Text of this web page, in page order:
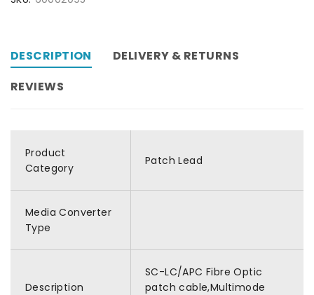
DESCRIPTION
DELIVERY & RETURNS
REVIEWS
Product
Category
Patch Lead
Media Converter
Type
Description
SC-LC/APC Fibre Optic
patch cable,Multimode